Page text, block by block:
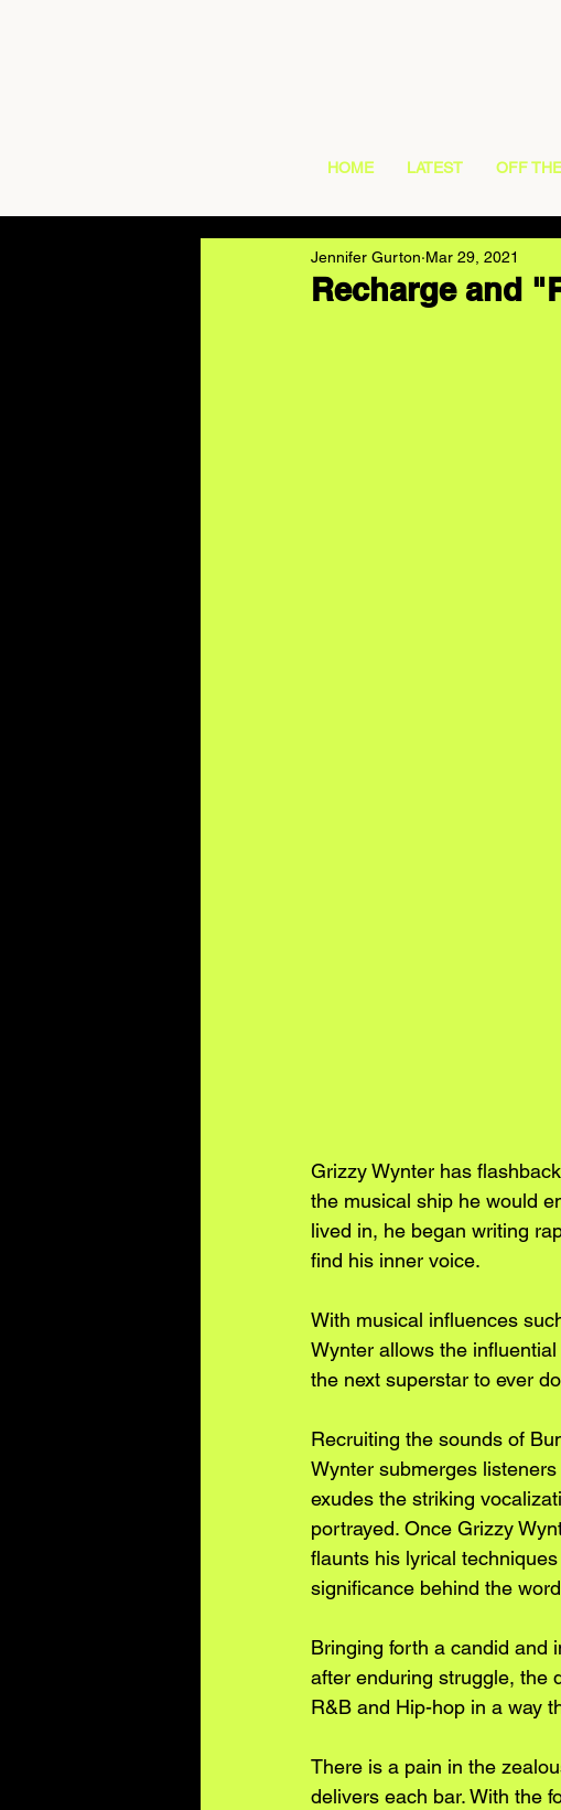
HOME LATEST OFF
Recharge and
Jennifer Gurton Mar 29, 2021
Grizzy Wynter has
the musical ship he would
lived in, he began writing
find his inner voice.
With musical influences
Wynter allows the
the next superstar to ever
Recruiting the sounds of
Wynter submerges
exudes the striking
portrayed. Once Grizzy
flaunts his lyrical
significance behind the
Bringing forth a candid and
after enduring struggle, the
R&B and Hip-hop in a way
There is a pain in the
delivers each bar. With the